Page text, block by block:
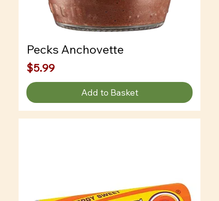
Pecks Anchovette
Price
$5.99
Add to Basket